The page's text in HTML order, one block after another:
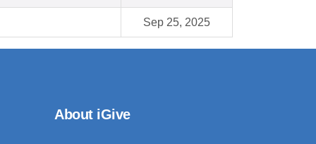
Sep 25, 2025
About iGive